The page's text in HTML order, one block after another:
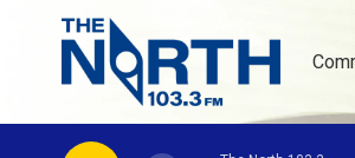
Skip to main content